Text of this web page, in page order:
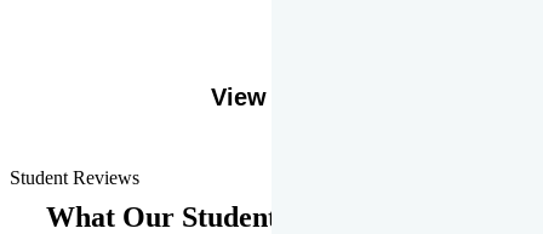
View More
Student Reviews
What Our Students Says